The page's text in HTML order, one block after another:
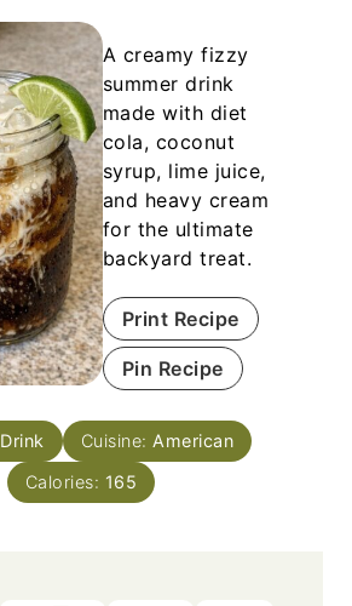
A creamy fizzy
summer drink
made with diet
cola, coconut
syrup, lime juice,
and heavy cream
for the ultimate
backyard treat.
Print Recipe
Pin Recipe
Drink Cuisine: American
Calories: 165